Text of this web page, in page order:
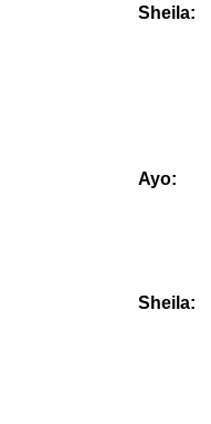
Sheila:
Ayo:
Sheila: